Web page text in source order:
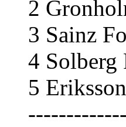
2
3 Sainz
4 Solberg
5